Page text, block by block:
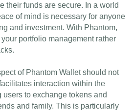
their funds are secure. In a world
of mind is necessary for anyone
and investment. With Phantom,
portfolio management rather
of Phantom Wallet should not
interaction within the
to exchange tokens and
and family. This is particularly